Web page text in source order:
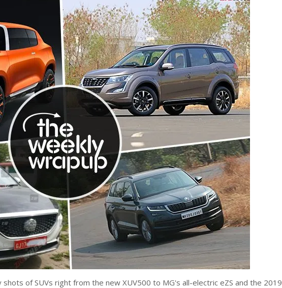
of SUVs right from the new XUV500 to MG's all-electric eZS and the 2019